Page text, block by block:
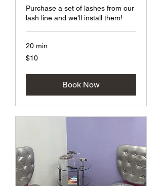
Purchase a set of lashes from our
lash line and we'll install them!
20 min
10
US
$10
Book Now